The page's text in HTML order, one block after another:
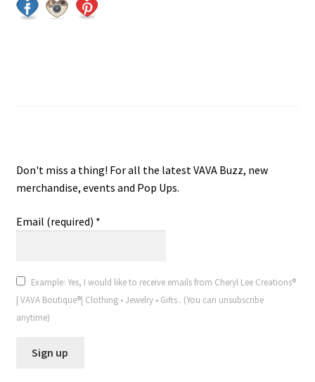
Don't miss a thing! For all the latest VAVA Buzz, new
merchandise, events and Pop Ups.
Email (required) *
Example: Yes, I would like to receive emails from Cheryl Lee Creations®
| VAVA Boutique®| Clothing • Jewelry • Gifts . (You can unsubscribe
anytime)